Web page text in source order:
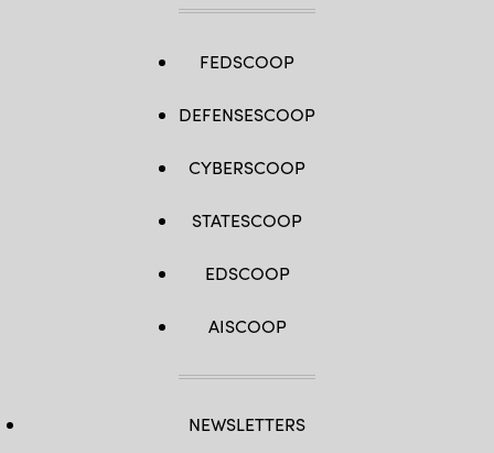
FEDSCOOP
DEFENSESCOOP
CYBERSCOOP
STATESCOOP
EDSCOOP
AISCOOP
NEWSLETTERS